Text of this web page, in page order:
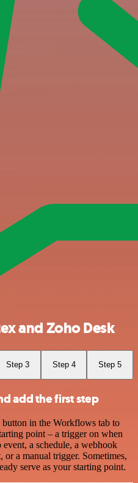
and Zoho Desk
Step 3 Step 4 Step 5
add the first step
in the Workflows tab to
point – a trigger on when
a schedule, a webhook
or a manual trigger. Sometimes,
serve as your starting point.